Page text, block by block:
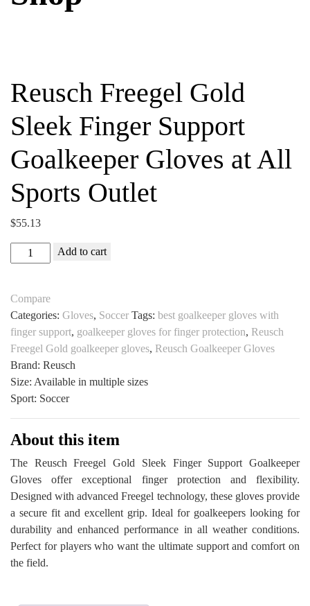
Reusch Freegel Gold
Sleek Finger Support
Goalkeeper Gloves at All
Sports Outlet
$55.13
Reusch
Freegel
Sleek
Finger
Support
Goalkeeper
Gloves
at
All
Sports
Outlet
Add to cart
Compare
Categories: Gloves, Soccer Tags: best goalkeeper gloves with
finger support, goalkeeper gloves for finger protection, Reusch
Freegel Gold goalkeeper gloves, Reusch Goalkeeper Gloves
Brand: Reusch
Size: Available in multiple sizes
Sport: Soccer
About this item
The Reusch Freegel Gold Sleek Finger Support Goalkeeper
Gloves offer exceptional finger protection and flexibility.
Designed with advanced Freegel technology, these gloves provide
a secure fit and excellent grip. Ideal for goalkeepers looking for
durability and enhanced performance in all weather conditions.
Perfect for players who want the ultimate support and comfort on
the field.